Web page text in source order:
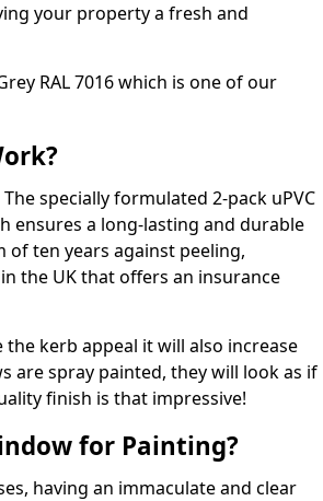
your property a fresh and
RAL 7016 which is one of our
specially formulated 2-pack uPVC
ensures a long-lasting and durable
ten years against peeling,
the UK that offers an insurance
kerb appeal it will also increase
are spray painted, they will look as if
finish is that impressive!
for Painting?
having an immaculate and clear